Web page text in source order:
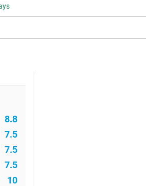
8.8
7.5
7.5
7.5
10